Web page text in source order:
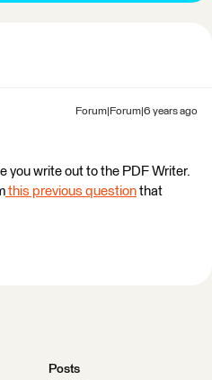
Forum|Forum|6 years ago
you write out to the PDF Writer.
this previous question that
Posts